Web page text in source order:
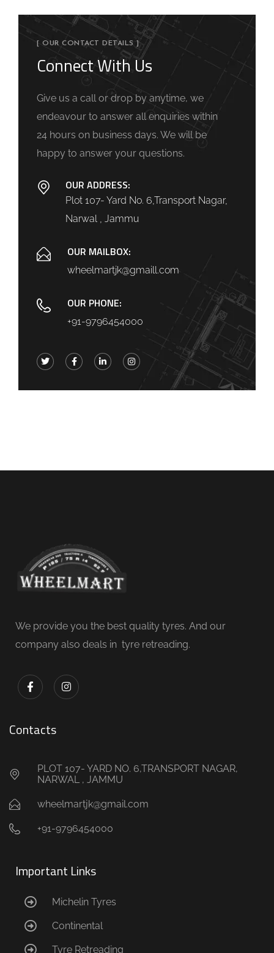
[ OUR CONTACT DETAILS ]
Connect With Us
Give us a call or drop by anytime, we
endeavour to answer all enquiries within
24 hours on business days. We will be
happy to answer your questions.
OUR ADDRESS:
Plot 107- Yard No. 6,Transport Nagar,
Narwal , Jammu
OUR MAILBOX:
wheelmartjk@gmaill.com
OUR PHONE:
+91-9796454000
We provide you the best quality tyres. And our
company also deals in tyre retreading.
Contacts
PLOT 107- YARD NO. 6,TRANSPORT NAGAR,
NARWAL , JAMMU
wheelmartjk@gmail.com
+91-9796454000
Important Links
Michelin Tyres
Continental
Tyre Retreading